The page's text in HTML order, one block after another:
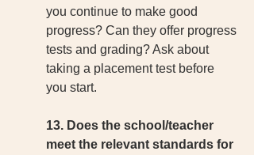
you continue to make good
progress? Can they offer progress
tests and grading? Ask about
taking a placement test before
you start.
13. Does the school/teacher
meet the relevant standards for